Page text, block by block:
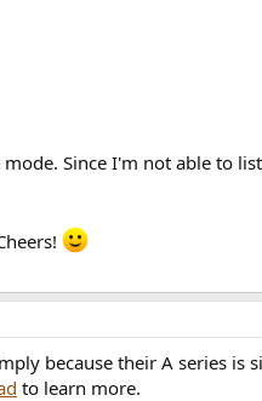
Since I'm not able to
because their A series
to learn more.